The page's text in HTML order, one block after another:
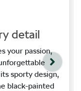
detail
your passion,
sporty design,
black‑painted